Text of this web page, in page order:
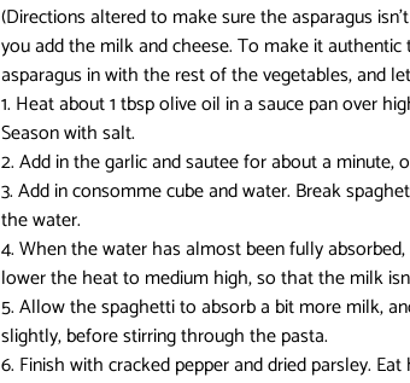
(Directions altered to make sure the asparagus
you add the milk and cheese. To make it
asparagus in with the rest of the vegetables, and
1. Heat about 1 tbsp olive oil in a sauce pan over
Season with salt.
2. Add in the garlic and sautee for about a minute,
3. Add in consomme cube and water. Break
the water.
4. When the water has almost been fully
lower the heat to medium high, so that the milk
5. Allow the spaghetti to absorb a bit more milk,
slightly, before stirring through the pasta.
6. Finish with cracked pepper and dried parsley.